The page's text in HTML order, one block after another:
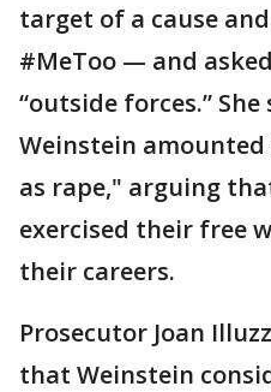
target of a cause
#MeToo — and
“outside forces.”
Weinstein
as rape," arguing
exercised their free
their careers.
Prosecutor Joan
that Weinstein